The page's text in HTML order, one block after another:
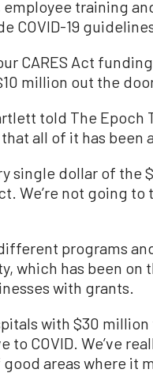
training
COVID-19
CARES Act
million out the
told The Epoch
all of it has been
single dollar of the
We’re not going to
programs
which has been on
with grants.
with $30
to COVID. We’ve
areas where it